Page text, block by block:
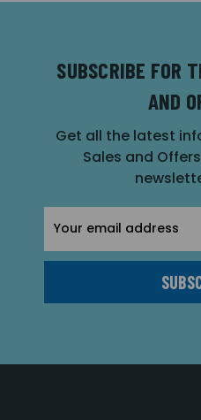
SUBSCRIBE FOR
AND
Get all the latest
Sales and
Address